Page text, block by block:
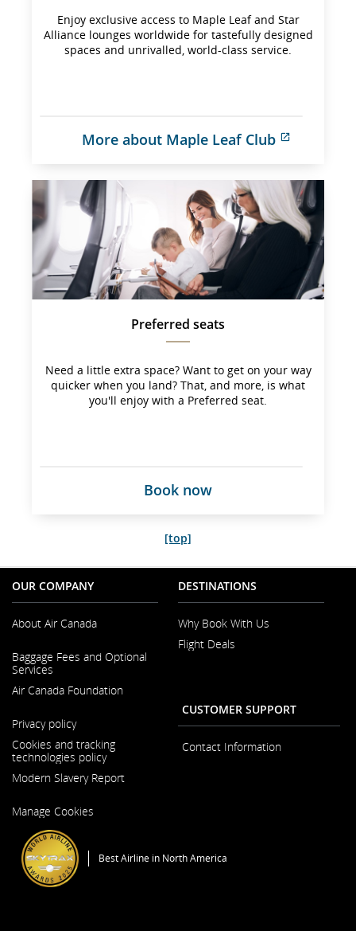
Enjoy exclusive access to Maple Leaf and Star
Alliance lounges worldwide for tastefully designed
spaces and unrivalled, world-class service.
More about Maple Leaf Club
which
may
not
meet
guidelines
and/or
language
Preferred seats
Need a little extra space? Want to get on your way
quicker when you land? That, and more, is what
you'll enjoy with a Preferred seat.
Book now
[top]
OUR COMPANY
About Air Canada
in
a
New
Window
Baggage Fees and Optional
Services
Air Canada Foundation
in
a
New
Window
Privacy policy
Cookies and tracking
technologies policy
Modern Slavery Report
in
New
Window
Manage Cookies
DESTINATIONS
Why Book With Us
Flight Deals
CUSTOMER SUPPORT
Contact Information
Best Airline in North America